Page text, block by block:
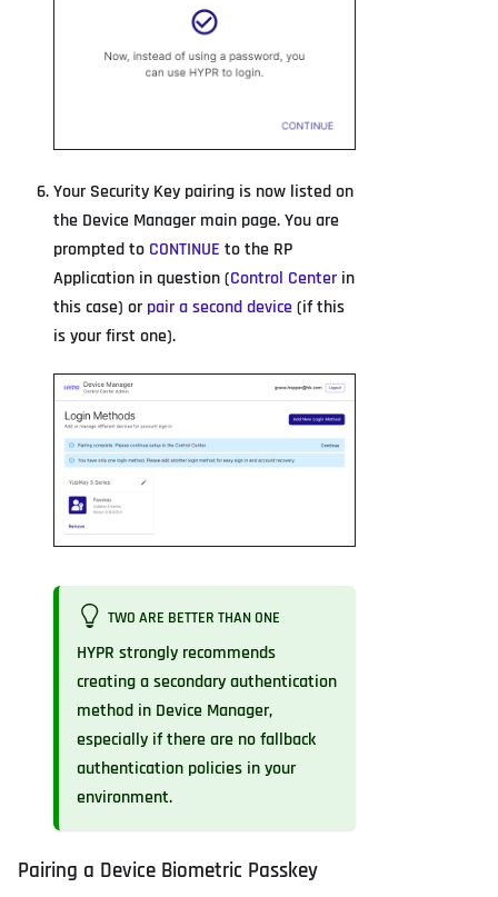
Your Security Key pairing is now listed on
the Device Manager main page. You are
prompted to CONTINUE to the RP
Application in question (Control Centerin
this case) orpair a second device(if this
is your first one).
TWO ARE BETTER THAN ONE
HYPR strongly recommends
creating a secondary authentication
method in Device Manager,
especially if there are no fallback
authentication policies in your
environment.
Pairing a Device Biometric Passkey